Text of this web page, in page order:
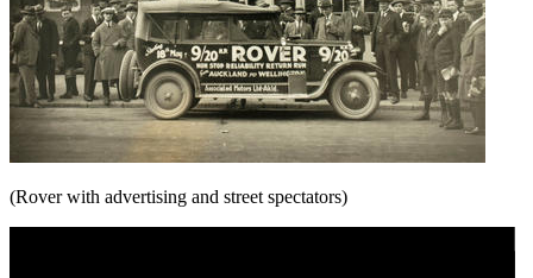
(Rover with advertising and street spectators)